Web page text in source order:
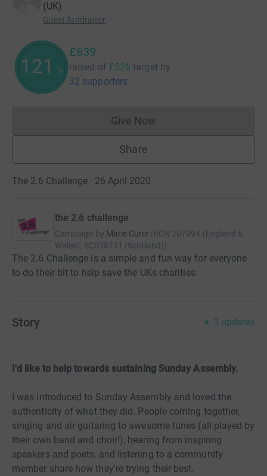
(UK)
Guest fundraiser
121 %
£639
raised of £526 target by
32 supporters
Give NowDonations cannot currently
Share
The 2.6 Challenge · 26 April 2020 ·
the 2.6 challenge
Campaign by Marie Curie (RCN 207994 (England &
Wales), SC038731 (Scotland))
The 2.6 Challenge is a simple and fun way for everyone
to do their bit to help save the UKs charities.
Story 3 updates
I'd like to help towards sustaining Sunday Assembly.
I was introduced to Sunday Assembly and loved the
authenticity of what they did. People coming together,
singing and air guitaring to awesome tunes (all played by
their own band and choir!), hearing from inspiring
speakers and poets, and listening to a community
member share how they're trying their best.